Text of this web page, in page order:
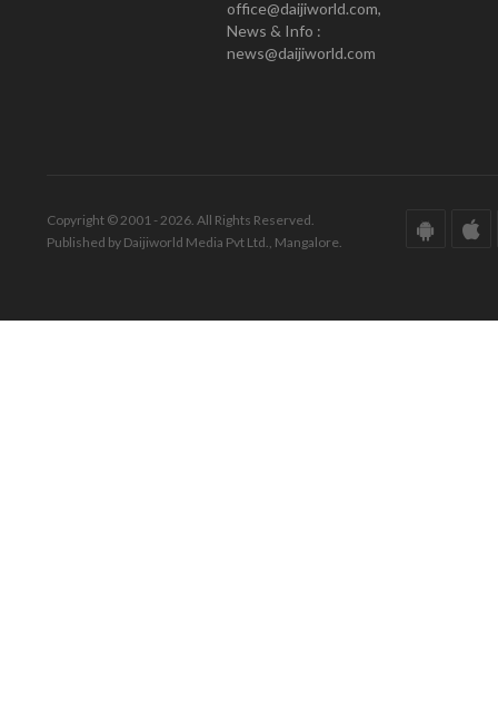
office@daijiworld.com,
News & Info :
news@daijiworld.com
Copyright © 2001 - 2026. All Rights Reserved.
Published by Daijiworld Media Pvt Ltd., Mangalore.